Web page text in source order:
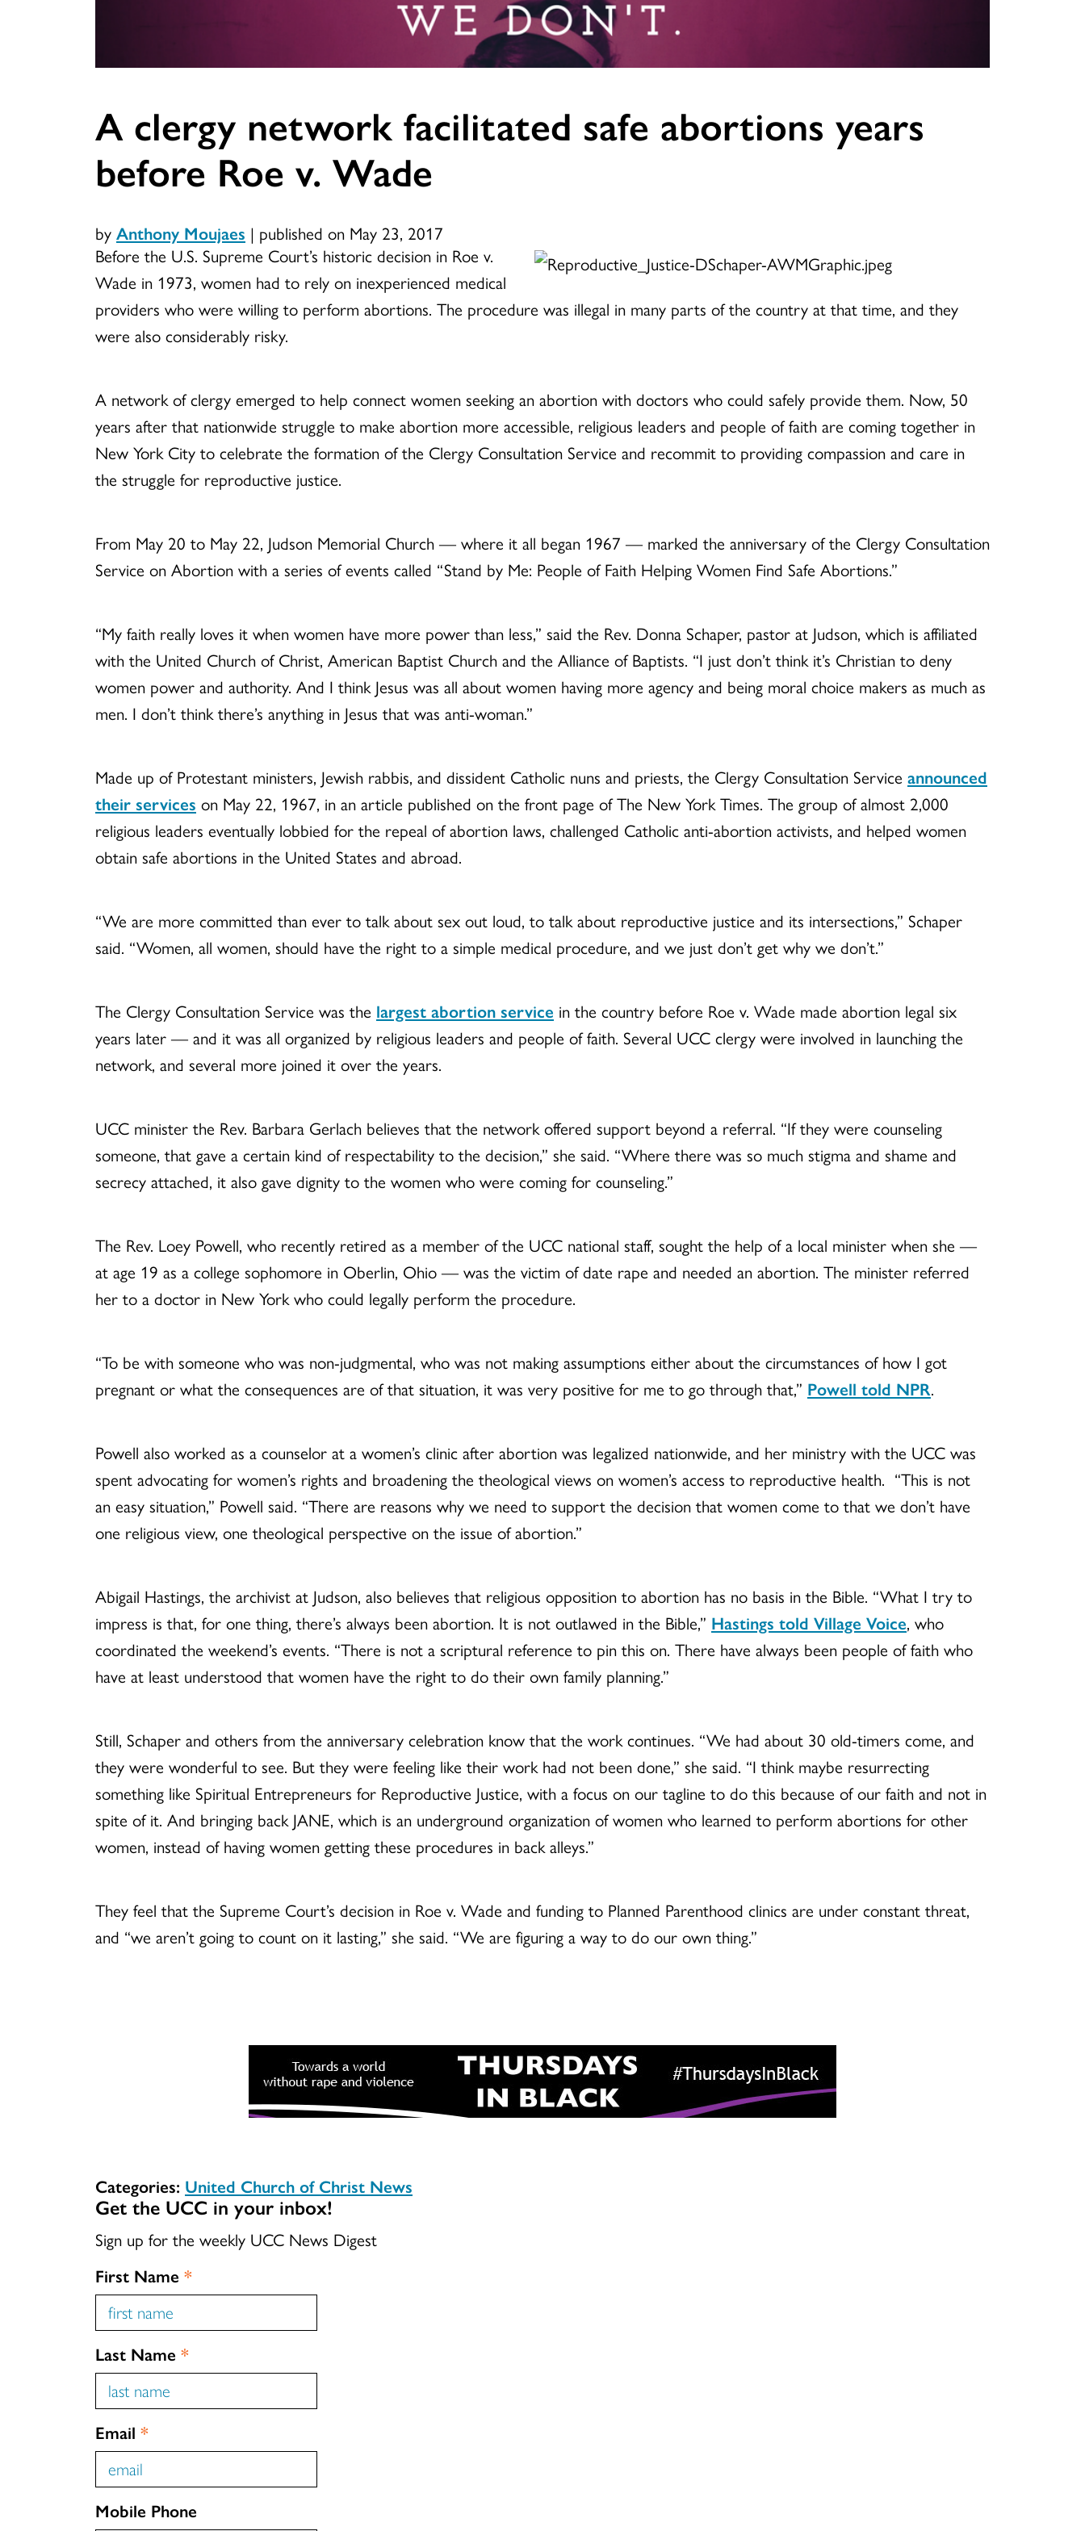
A clergy network facilitated safe abortions years
before Roe v. Wade
by Anthony Moujaes | published on May 23, 2017
Before the U.S. Supreme Court’s historic decision in Roe v.
Wade in 1973, women had to rely on inexperienced medical
providers who were willing to perform abortions. The procedure was illegal in many parts of the country at that time, and they
were also considerably risky.
A network of clergy emerged to help connect women seeking an abortion with doctors who could safely provide them. Now, 50
years after that nationwide struggle to make abortion more accessible, religious leaders and people of faith are coming together in
New York City to celebrate the formation of the Clergy Consultation Service and recommit to providing compassion and care in
the struggle for reproductive justice.
From May 20 to May 22, Judson Memorial Church — where it all began 1967 — marked the anniversary of the Clergy Consultation
Service on Abortion with a series of events called “Stand by Me: People of Faith Helping Women Find Safe Abortions.”
“My faith really loves it when women have more power than less,” said the Rev. Donna Schaper, pastor at Judson, which is affiliated
with the United Church of Christ, American Baptist Church and the Alliance of Baptists. “I just don’t think it’s Christian to deny
women power and authority. And I think Jesus was all about women having more agency and being moral choice makers as much as
men. I don’t think there’s anything in Jesus that was anti-woman.”
Made up of Protestant ministers, Jewish rabbis, and dissident Catholic nuns and priests, the Clergy Consultation Service announced
their services on May 22, 1967, in an article published on the front page of The New York Times. The group of almost 2,000
religious leaders eventually lobbied for the repeal of abortion laws, challenged Catholic anti-abortion activists, and helped women
obtain safe abortions in the United States and abroad.
“We are more committed than ever to talk about sex out loud, to talk about reproductive justice and its intersections,” Schaper
said. “Women, all women, should have the right to a simple medical procedure, and we just don’t get why we don’t.”
The Clergy Consultation Service was the largest abortion service in the country before Roe v. Wade made abortion legal six
years later — and it was all organized by religious leaders and people of faith. Several UCC clergy were involved in launching the
network, and several more joined it over the years.
UCC minister the Rev. Barbara Gerlach believes that the network offered support beyond a referral. “If they were counseling
someone, that gave a certain kind of respectability to the decision,” she said. “Where there was so much stigma and shame and
secrecy attached, it also gave dignity to the women who were coming for counseling.”
The Rev. Loey Powell, who recently retired as a member of the UCC national staff, sought the help of a local minister when she —
at age 19 as a college sophomore in Oberlin, Ohio — was the victim of date rape and needed an abortion. The minister referred
her to a doctor in New York who could legally perform the procedure.
“To be with someone who was non-judgmental, who was not making assumptions either about the circumstances of how I got
pregnant or what the consequences are of that situation, it was very positive for me to go through that,” Powell told NPR.
Powell also worked as a counselor at a women’s clinic after abortion was legalized nationwide, and her ministry with the UCC was
spent advocating for women’s rights and broadening the theological views on women’s access to reproductive health. “This is not
an easy situation,” Powell said. “There are reasons why we need to support the decision that women come to that we don’t have
one religious view, one theological perspective on the issue of abortion.”
Abigail Hastings, the archivist at Judson, also believes that religious opposition to abortion has no basis in the Bible. “What I try to
impress is that, for one thing, there’s always been abortion. It is not outlawed in the Bible,” Hastings told Village Voice, who
coordinated the weekend’s events. “There is not a scriptural reference to pin this on. There have always been people of faith who
have at least understood that women have the right to do their own family planning.”
Still, Schaper and others from the anniversary celebration know that the work continues. “We had about 30 old-timers come, and
they were wonderful to see. But they were feeling like their work had not been done,” she said. “I think maybe resurrecting
something like Spiritual Entrepreneurs for Reproductive Justice, with a focus on our tagline to do this because of our faith and not in
spite of it. And bringing back JANE, which is an underground organization of women who learned to perform abortions for other
women, instead of having women getting these procedures in back alleys.”
They feel that the Supreme Court’s decision in Roe v. Wade and funding to Planned Parenthood clinics are under constant threat,
and “we aren’t going to count on it lasting,” she said. “We are figuring a way to do our own thing.”
Categories: United Church of Christ News
Get the UCC in your inbox!
Sign up for the weekly UCC News Digest
First Name *
Last Name *
Email *
Mobile Phone